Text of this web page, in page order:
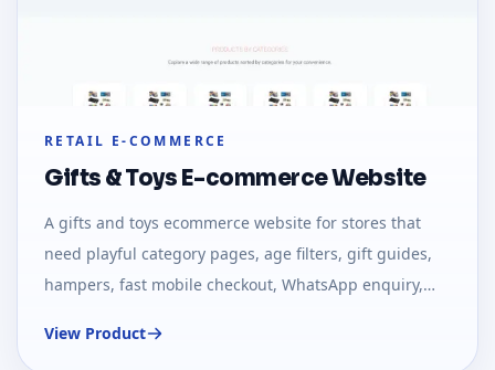
RETAIL E-COMMERCE
Gifts & Toys E-commerce Website
A gifts and toys ecommerce website for stores that
need playful category pages, age filters, gift guides,
hampers, fast mobile checkout, WhatsApp enquiry,
View Product